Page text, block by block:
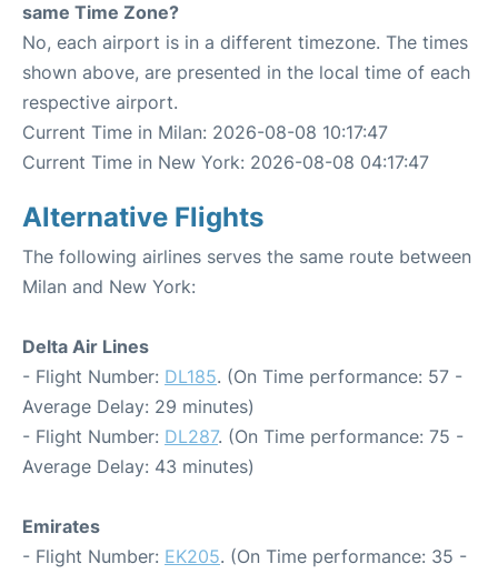
same Time Zone?
No, each airport is in a different timezone. The times
shown above, are presented in the local time of each
respective airport.
Current Time in Milan: 2026-08-08 10:17:47
Current Time in New York: 2026-08-08 04:17:47
Alternative Flights
The following airlines serves the same route between
Milan and New York:
Delta Air Lines
- Flight Number: DL185. (On Time performance: 57 -
Average Delay: 29 minutes)
- Flight Number: DL287. (On Time performance: 75 -
Average Delay: 43 minutes)
Emirates
- Flight Number: EK205. (On Time performance: 35 -